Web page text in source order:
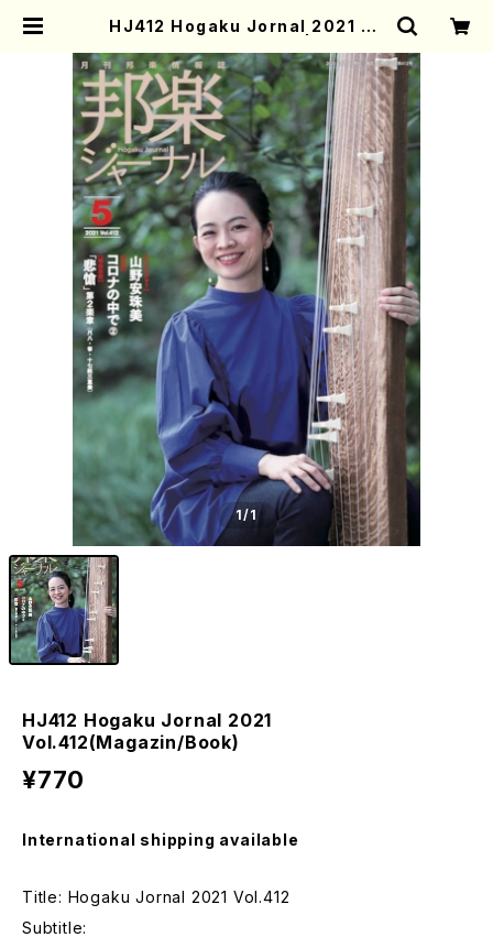
HJ412 Hogaku Jornal 2021 Vo
-Earth Online Shop
1/1
HJ412 Hogaku Jornal 2021
Vol.412(Magazin/Book)
¥770
International shipping available
Title: Hogaku Jornal 2021 Vol.412
Subtitle: